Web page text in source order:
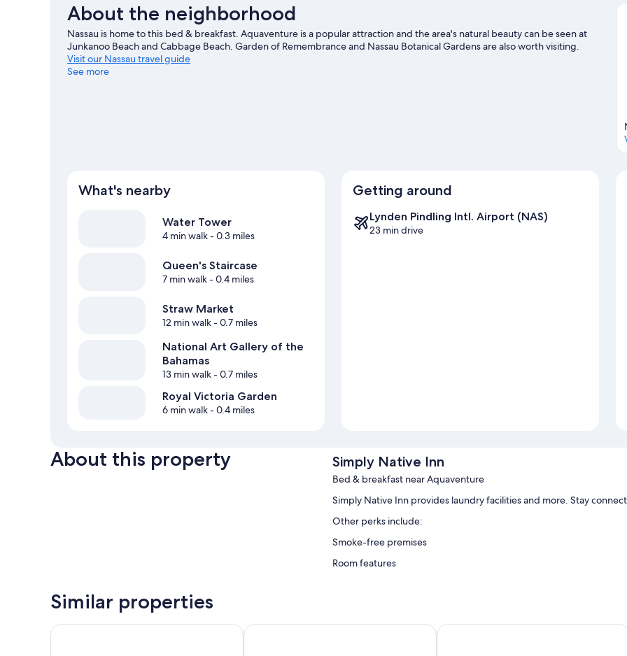
About the neighborhood
Nassau is home to this bed & breakfast. Aquaventure is a popular attraction and the area's natural beauty can be seen at
Junkanoo Beach and Cabbage Beach. Garden of Remembrance and Nassau Botanical Gardens are also worth visiting.
Visit our Nassau travel guide
See more
What's nearby
Water Tower
4 min walk- 0.3 miles
Queen's Staircase
7 min walk- 0.4 miles
Straw Market
12 min walk- 0.7 miles
National Art Gallery of the
Bahamas
13 min walk- 0.7 miles
Royal Victoria Garden
6 min walk- 0.4 miles
Getting around
Lynden Pindling Intl. Airport (NAS)
23 min drive
About this property Simply Native Inn
Bed & breakfast near Aquaventure
Simply Native Inn provides laundry facilities and more. Stay
Other perks include:
Smoke-free premises
Room features
Bathrooms with tubs or showers and hair dryers
Similar properties
Towne Hotel The Colony Club Inn & Suites The Island Garden Hotel